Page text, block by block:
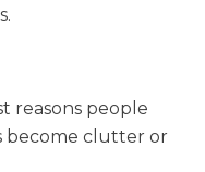
reasons people
become clutter or